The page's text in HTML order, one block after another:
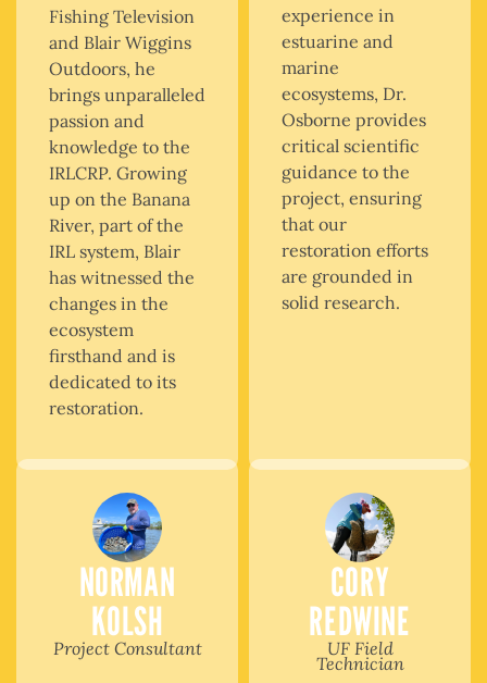
Fishing Television
and Blair Wiggins
Outdoors, he
brings unparalleled
passion and
knowledge to the
IRLCRP. Growing
up on the Banana
River, part of the
IRL system, Blair
has witnessed the
changes in the
ecosystem
firsthand and is
dedicated to its
restoration.
experience in
estuarine and
marine
ecosystems, Dr.
Osborne provides
critical scientific
guidance to the
project, ensuring
that our
restoration efforts
are grounded in
solid research.
NORMAN
KOLSH
Project Consultant
CORY
REDWINE
UF Field
Technician